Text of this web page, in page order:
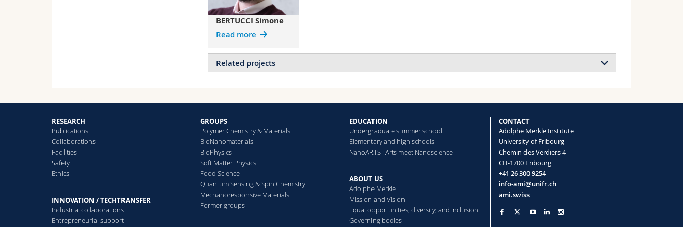
BERTUCCI Simone
Read more
Related projects
Projects of BERTUCCI Simone
Nanostructured polymer particles
Block copolymer self-assembly
Projects of DODERO Andrea
Bio-Inspired Photonic Pigments for Non-Fading, Structural Colouration (Marie-Curie Global Postdoctoral
Fellowship)
Nanostructured polymer particles
Hybrid Photonic Materials with Titania-Enhanced Block Copolymer Structures
Complete photonic band gap materials
Bright white scatterers beyond titania
RESEARCH
Publications
Collaborations
Facilities
Safety
Ethics
INNOVATION / TECHTRANSFER
Industrial collaborations
Entrepreneurial support
GROUPS
Polymer Chemistry & Materials
BioNanomaterials
BioPhysics
Soft Matter Physics
Food Science
Quantum Sensing & Spin Chemistry
Mechanoresponsive Materials
Former groups
EDUCATION
Undergraduate summer school
Elementary and high schools
NanoARTS : Arts meet Nanoscience
ABOUT US
Adolphe Merkle
Mission and Vision
Equal opportunities, diversity, and inclusion
Governing bodies
CONTACT
Adolphe Merkle Institute
University of Fribourg
Chemin des Verdiers 4
CH-1700 Fribourg
+41 26 300 9254
info-ami@unifr.ch
ami.swiss